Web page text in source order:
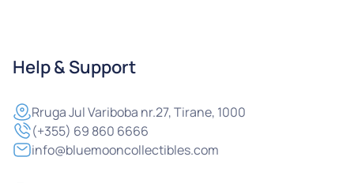
Help & Support
RrugaJul Variboba nr.27, Tirane, 1000
(+355) 69 860 6666
info@bluemooncollectibles.com